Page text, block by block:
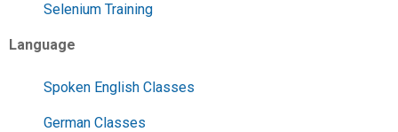
Selenium Training
Language
Spoken English Classes
German Classes